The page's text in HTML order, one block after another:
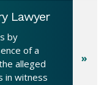
Lawyer
by
of a
alleged
in witness